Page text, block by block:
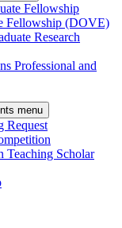
Fellowship
Fellowship (DOVE)
Research
Professional and
menu
Request
Teaching Scholar